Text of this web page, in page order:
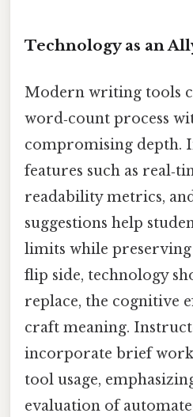
Technology as an
Modern writing tools
word‑count process
compromising depth.
features such as
readability metrics,
suggestions help
limits while preserving
flip side, technology
replace, the cognitive
craft meaning.
incorporate brief
tool usage,
evaluation of